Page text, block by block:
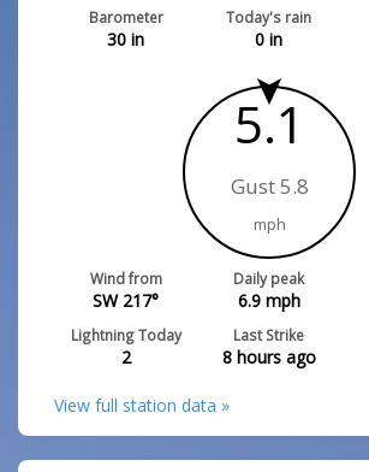
Barometer
30 in
Today's rain
0 in
5.1
Gust 5.8
mph
Wind from
SW 217°
Daily peak
6.9mph
Lightning Today
2
Last Strike
8 hours ago
View full station data »